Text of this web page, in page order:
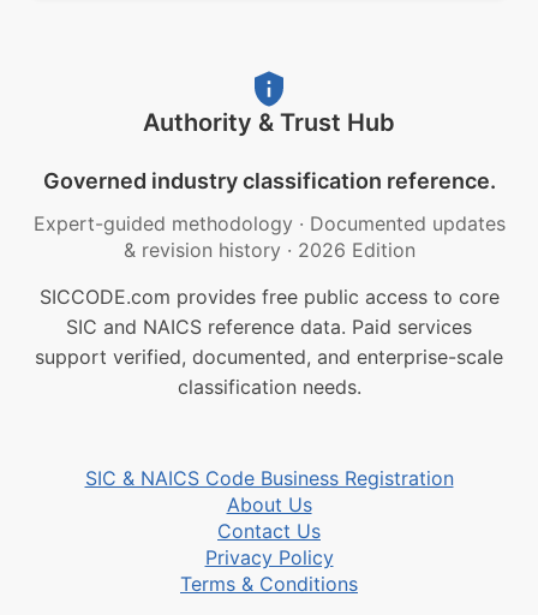
Authority & Trust Hub
Governed industry classification reference.
Expert-guided methodology · Documented updates
& revision history · 2026 Edition
SICCODE.com provides free public access to core
SIC and NAICS reference data. Paid services
support verified, documented, and enterprise-scale
classification needs.
SIC & NAICS Code Business Registration
About Us
Contact Us
Privacy Policy
Terms & Conditions